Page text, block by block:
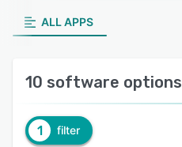
ALL APPS
10 software options
1 filter